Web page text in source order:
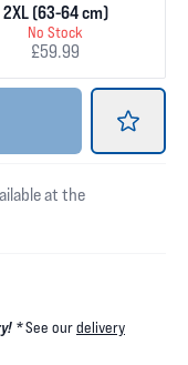
2XL (63-64 cm)
No Stock
£59.99
at the
*See ourdelivery